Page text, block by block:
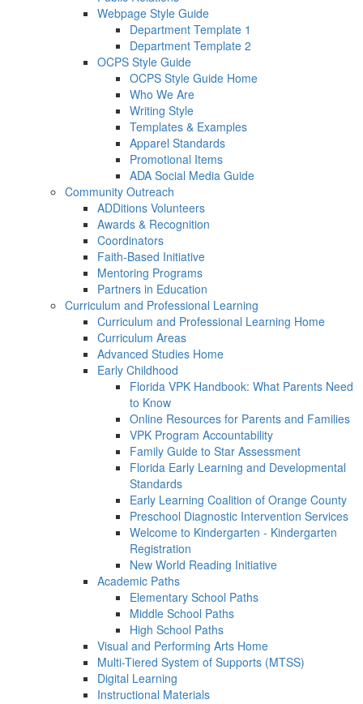
Webpage Style Guide
Department Template 1
Department Template 2
OCPS Style Guide
OCPS Style Guide Home
Who We Are
Writing Style
Templates & Examples
Apparel Standards
Promotional Items
ADA Social Media Guide
Community Outreach
ADDitions Volunteers
Awards & Recognition
Coordinators
Faith-Based Initiative
Mentoring Programs
Partners in Education
Curriculum and Professional Learning
Curriculum and Professional Learning Home
Curriculum Areas
Advanced Studies Home
Early Childhood
Florida VPK Handbook: What Parents Need
to Know
Online Resources for Parents and Families
VPK Program Accountability
Family Guide to Star Assessment
Florida Early Learning and Developmental
Standards
Early Learning Coalition of Orange County
Preschool Diagnostic Intervention Services
Welcome to Kindergarten - Kindergarten
Registration
New World Reading Initiative
Academic Paths
Elementary School Paths
Middle School Paths
High School Paths
Visual and Performing Arts Home
Multi-Tiered System of Supports (MTSS)
Digital Learning
Instructional Materials